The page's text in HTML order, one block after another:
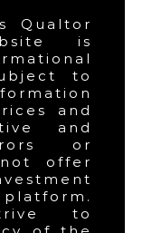
Qualtor
is
to
and
and
or
offer
to